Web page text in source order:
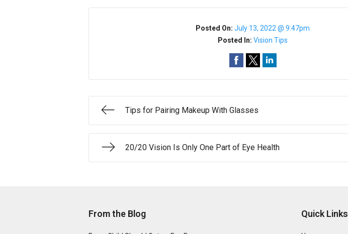
Posted On:July 13, 2022 @ 9:47pm
Posted In:Vision Tips
Tips for Pairing Makeup With Glasses
20/20 Vision Is Only One Part of Eye Health
From the Blog Quick Links